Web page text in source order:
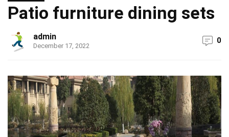
Patio furniture dining sets
admin
December 17, 2022
0